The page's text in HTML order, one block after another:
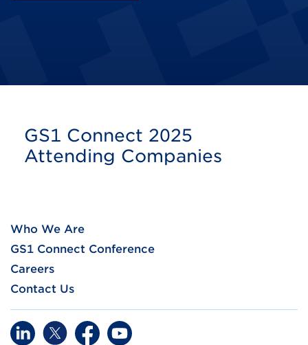
GS1 Connect 2025
Attending Companies
Who We Are
GS1 Connect Conference
Careers
Contact Us